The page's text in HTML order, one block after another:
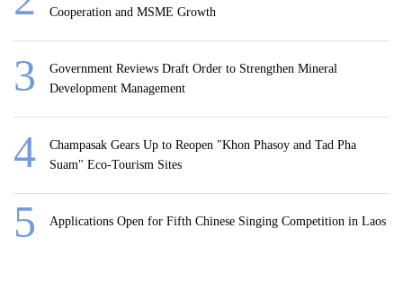
Cooperation and MSME Growth
Government Reviews Draft Order to Strengthen Mineral
Development Management
Champasak Gears Up to Reopen "Khon Phasoy and Tad Pha
Suam" Eco-Tourism Sites
Applications Open for Fifth Chinese Singing Competition in Laos